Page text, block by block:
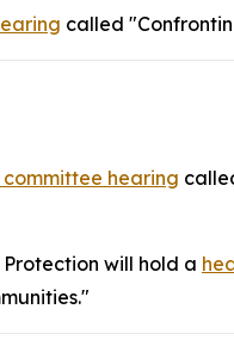
called
hearing
will hold a